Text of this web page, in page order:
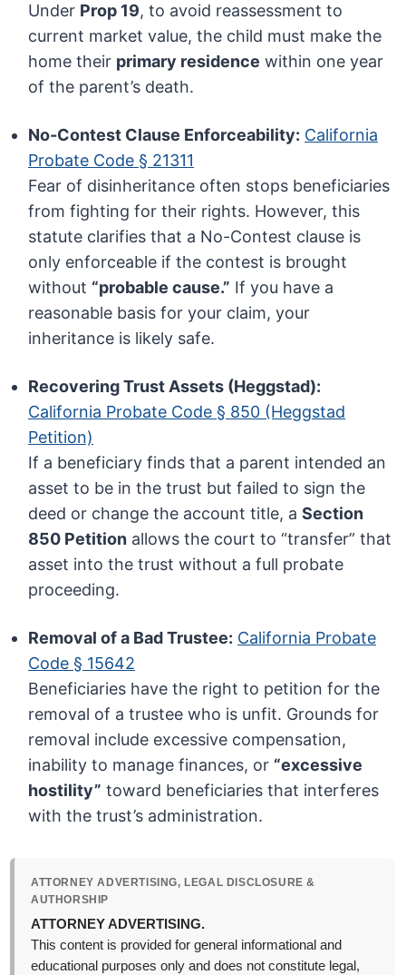
Under Prop 19, to avoid reassessment to
current market value, the child must make the
home their primary residence within one year
of the parent’s death.
No-Contest Clause Enforceability: California
Probate Code § 21311
Fear of disinheritance often stops beneficiaries
from fighting for their rights. However, this
statute clarifies that a No-Contest clause is
only enforceable if the contest is brought
without “probable cause.” If you have a
reasonable basis for your claim, your
inheritance is likely safe.
Recovering Trust Assets (Heggstad):
California Probate Code § 850 (Heggstad
Petition)
If a beneficiary finds that a parent intended an
asset to be in the trust but failed to sign the
deed or change the account title, aSection
850 Petition allows the court to “transfer” that
asset into the trust without a full probate
proceeding.
Removal of a Bad Trustee: California Probate
Code § 15642
Beneficiaries have the right to petition for the
removal of a trustee who is unfit. Grounds for
removal include excessive compensation,
inability to manage finances, or “excessive
hostility” toward beneficiaries that interferes
with the trust’s administration.
ATTORNEY ADVERTISING, LEGAL DISCLOSURE &
AUTHORSHIP
ATTORNEY ADVERTISING.
This content is provided for general informational and
educational purposes only and does not constitute legal,